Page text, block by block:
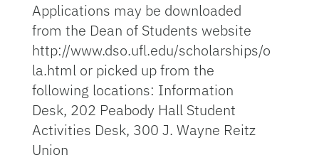
Applications may be downloaded
from the Dean of Students website
http://www.dso.ufl.edu/scholarships/o
la.html or picked up from the
following locations: Information
Desk, 202 Peabody Hall Student
Activities Desk, 300 J. Wayne Reitz
Union